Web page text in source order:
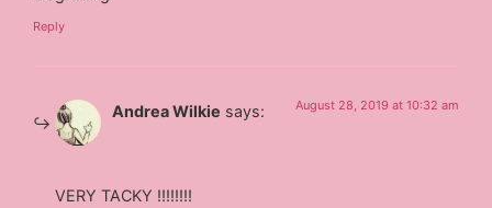
Reply
Andrea Wilkie says: August 28, 2019 at 10:32 am
VERY TACKY !!!!!!!!